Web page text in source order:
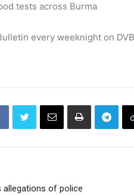
tests across Burma
every weeknight on
allegations of police